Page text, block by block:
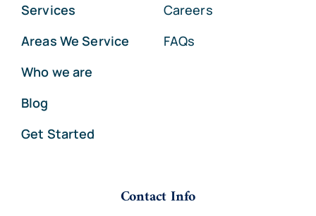
Services
Areas We Service
Who we are
Blog
Get Started
Careers
FAQs
Contact Info